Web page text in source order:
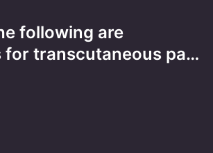
following are
for transcutaneous pa…